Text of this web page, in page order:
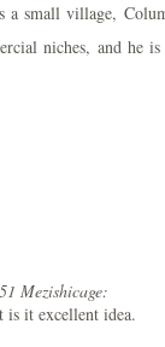
a small village,
niches, and he
Mezishicage:
it excellent idea.